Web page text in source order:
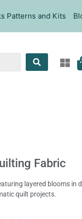
Patterns and Kits
Fabric
layered blooms in
quilt projects.